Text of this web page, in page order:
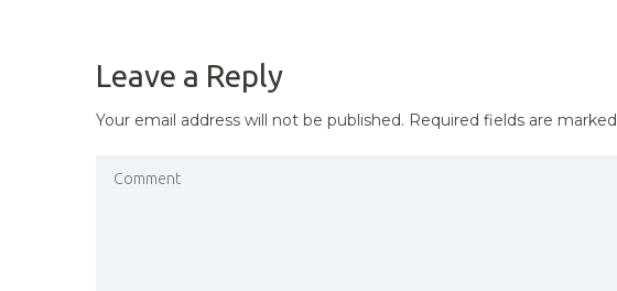
Leave a Reply
Your email address will not be published. Required fields are marked